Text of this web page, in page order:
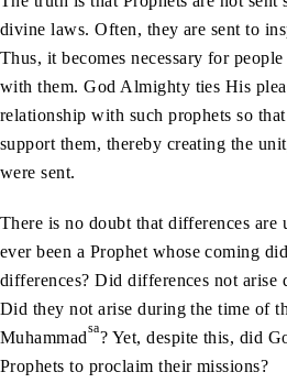
divine laws. Often, they are sent to
Thus, it becomes necessary for
with them. God Almighty ties His
relationship with such prophets so
support them, thereby creating the
were sent.
There is no doubt that differences are
ever been a Prophet whose coming
differences? Did differences not arise
Did they not arise during the time of
Muhammadsa? Yet, despite this, did
Prophets to proclaim their missions?